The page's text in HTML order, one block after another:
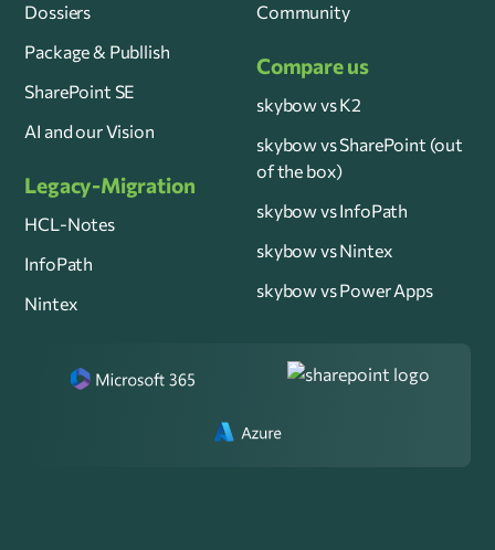
Dossiers
Package & Publlish
SharePoint SE
AI and our Vision
Legacy-Migration
HCL-Notes
InfoPath
Nintex
Community
Compare us
skybow vs K2
skybow vs SharePoint (out
of the box)
skybow vs InfoPath
skybow vs Nintex
skybow vs Power Apps